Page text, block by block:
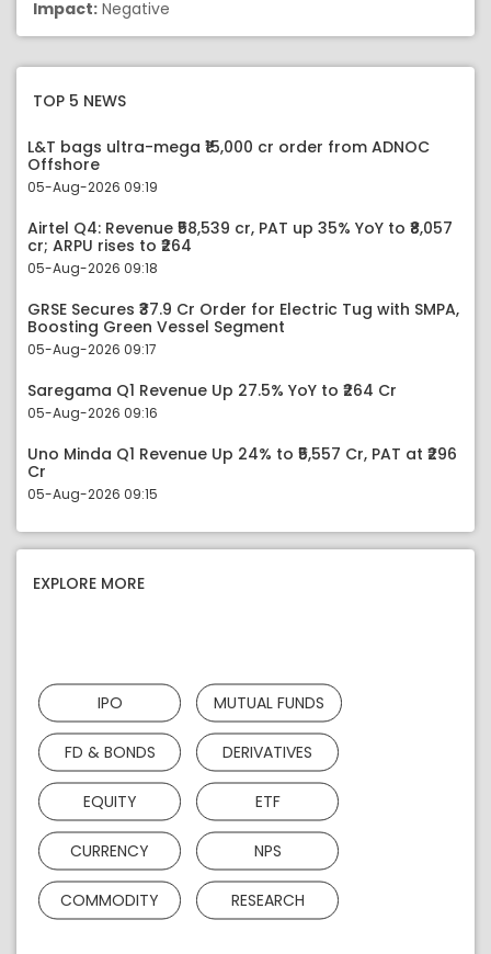
Impact: Negative
TOP 5 NEWS
L&T bags ultra-mega ₹15,000 cr order from ADNOC
Offshore
05-Aug-2026 09:19
Airtel Q4: Revenue ₹58,539 cr, PAT up 35% YoY to ₹8,057
cr; ARPU rises to ₹264
05-Aug-2026 09:18
GRSE Secures ₹37.9 Cr Order for Electric Tug with SMPA,
Boosting Green Vessel Segment
05-Aug-2026 09:17
Saregama Q1 Revenue Up 27.5% YoY to ₹264 Cr
05-Aug-2026 09:16
Uno Minda Q1 Revenue Up 24% to ₹5,557 Cr, PAT at ₹296
Cr
05-Aug-2026 09:15
EXPLORE MORE
IPO MUTUAL FUNDS
FD & BONDS DERIVATIVES
EQUITY ETF
CURRENCY NPS
COMMODITY RESEARCH